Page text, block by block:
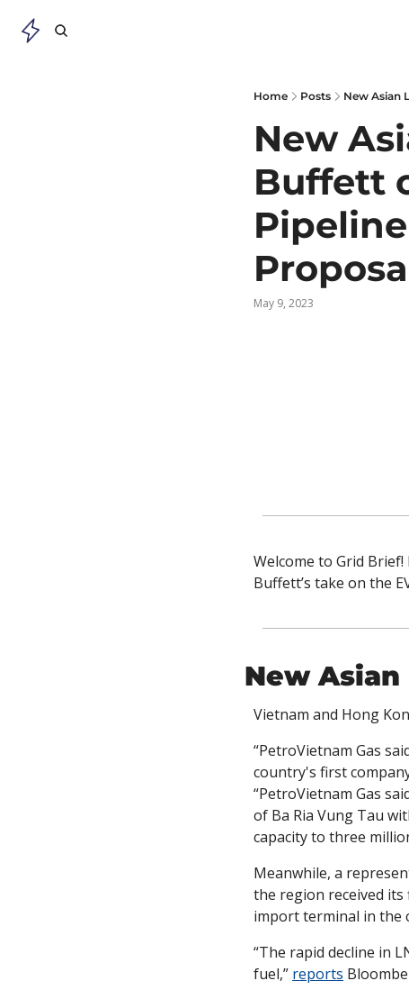
Home Posts New Asian
New
Buffett
May 9, 2023
Welcome to Grid Brief!
Buffett’s take on the
New Asian
Vietnam and Hong
“PetroVietnam Gas
country's first
“PetroVietnam Gas
of Ba Ria Vung Tau
capacity to three
Meanwhile, a
the region received
import terminal in the
“The rapid decline in
fuel,” reports